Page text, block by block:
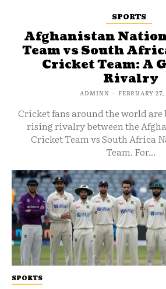
SPORTS
Afghanistan
Team vs South
Cricket Team: A
Rivalry
ADMINN - FEBRUARY 27,
Cricket fans around the world
rising rivalry between the
Cricket Team vs South Africa
Team. For...
SPORTS